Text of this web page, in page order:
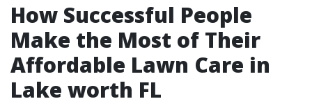
How Successful People
Make the Most of Their
Affordable Lawn Care in
Lake worth FL